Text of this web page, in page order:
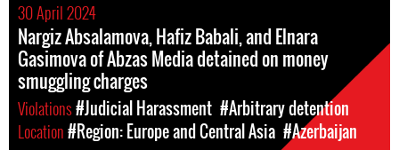
30 April 2024
Nargiz Absalamova, Hafiz Babali, and Elnara
Gasimova of Abzas Media detained on money
smuggling charges
Violations#Judicial Harassment #Arbitrary detention
Location#Region: Europe and Central Asia #Azerbaijan